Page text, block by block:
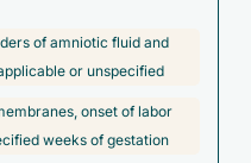
of amniotic fluid and
or unspecified
onset of labor
weeks of gestation